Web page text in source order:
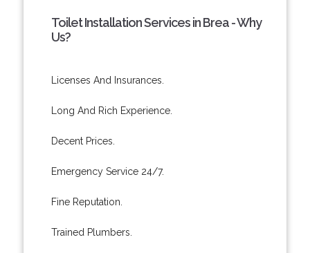
Toilet Installation Services in Brea - Why
Us?
Licenses And Insurances.
Long And Rich Experience.
Decent Prices.
Emergency Service 24/7.
Fine Reputation.
Trained Plumbers.